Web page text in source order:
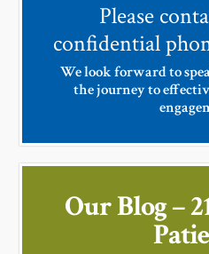
Please
confidential
We look forward to
the journey to
Our Blog –